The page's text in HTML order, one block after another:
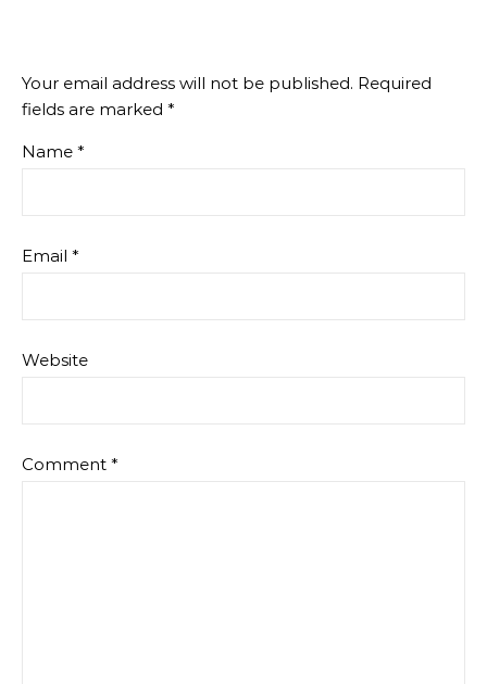
Your email address will not be published. Required
fields are marked *
Name *
Email *
Website
Comment *